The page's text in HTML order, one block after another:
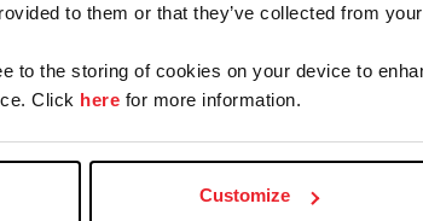
to them or that they’ve collected from
to the storing of cookies on your device to
Click here for more information.
Customize
Negocio/Sindicato
de USEF